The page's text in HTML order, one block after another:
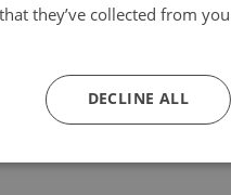
they’ve collected from
DECLINE ALL